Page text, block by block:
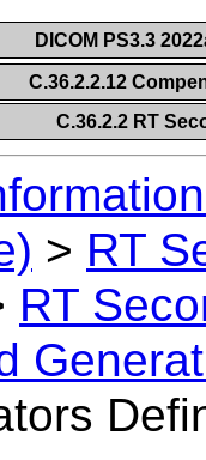
DICOM PS3.3
C.36.2.2.12
C.36.2.2 RT
> RT
RT